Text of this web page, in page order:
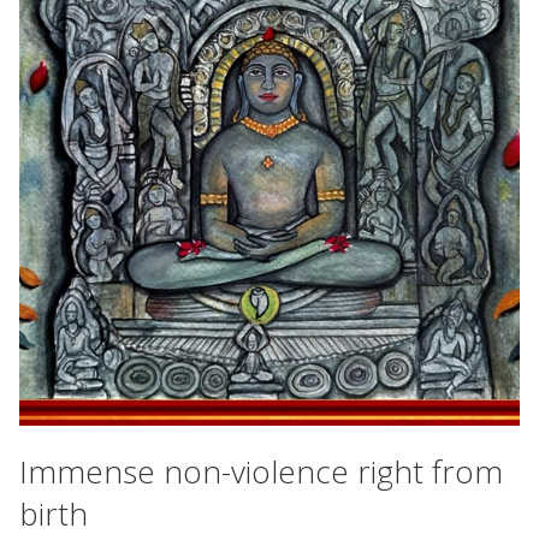
Immense non-violence right from
birth